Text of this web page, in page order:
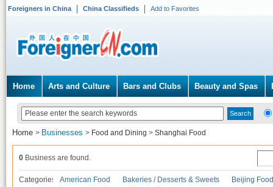
Foreigners in China China Classifieds Add to Favorites
Home Arts and Culture Bars and Clubs Beauty and Spas
Home > Businesses > Food and Dining > Shanghai Food
0 Business are found.
Categories American Food Bakeries / Desserts & Sweets
Beijing Food